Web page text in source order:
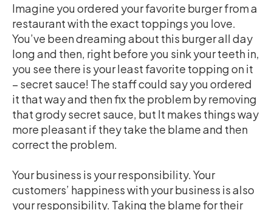
Imagine you ordered your favorite burger from a
restaurant with the exact toppings you love.
You’ve been dreaming about this burger all day
long and then, right before you sink your teeth in,
you see there is your least favorite topping on it
– secret sauce! The staff could say you ordered
it that way and then fix the problem by removing
that grody secret sauce, but It makes things way
more pleasant if they take the blame and then
correct the problem.
Your business is your responsibility. Your
customers’ happiness with your business is also
your responsibility. Taking the blame for their